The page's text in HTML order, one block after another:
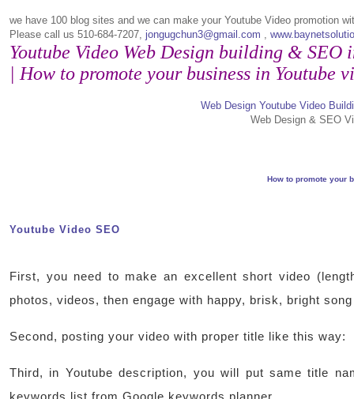
we have 100 blog sites and we can make your Youtube Video promotion
Please call us 510-684-7207, jongugchun3@gmail.com
Youtube Video Web Design building & SEO
| How to promote your business in Youtube
Web Design Youtube Video
Web Design & SEO
How to promote your
Youtube Video SEO
First, you need to make an excellent short video
photos, videos, then engage with happy, brisk, bright
Second, posting your video with proper title like this
Third, in Youtube description, you will put same title
keywords list from Google keywords planner